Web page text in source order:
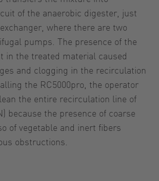
of the anaerobic digester, just
where there are two
pumps. The presence of the
in the treated material caused
and clogging in the recirculation
the RC5000pro, the operator
the entire recirculation line of
because the presence of coarse
of vegetable and inert fibers
obstructions.